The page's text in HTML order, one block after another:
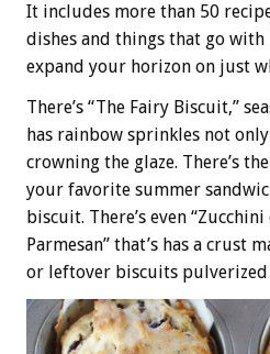
It includes more than 50
dishes and things that go
expand your horizon on just
There’s “The Fairy Biscuit,”
has rainbow sprinkles not
crowning the glaze. There’s
your favorite summer
biscuit. There’s even
Parmesan” that’s has a crust
or leftover biscuits pulverized